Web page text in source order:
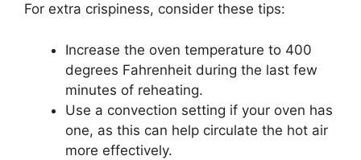
For extra crispiness, consider these tips:
Increase the oven temperature to 400
degrees Fahrenheit during the last few
minutes of reheating.
Use a convection setting if your oven has
one, as this can help circulate the hot air
more effectively.